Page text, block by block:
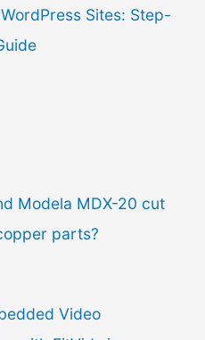
Sites: Step-
Modela MDX-20 cut
parts?
Video